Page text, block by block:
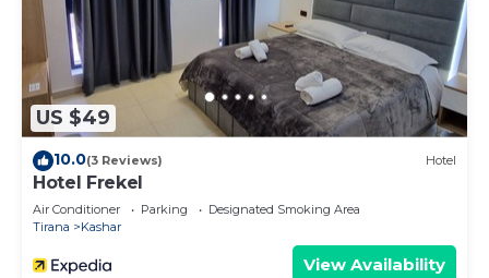
US $49
10.0(3 Reviews) Hotel
Hotel Frekel
Air Conditioner Parking
Designated Smoking Area
Tirana
Kashar
View Availability